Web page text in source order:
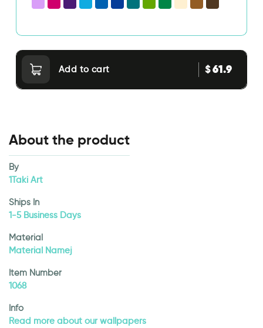
Add to cart $61.9
About the product
By
1Taki Art
Ships In
1-5 Business Days
Material
Material Namej
Item Number
1068
Info
Read more about our wallpapers